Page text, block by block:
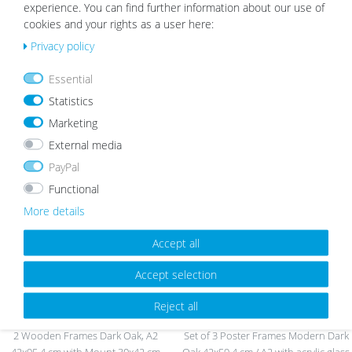
Wooden Frame Black with
Passepartout
from €42.99
Wis
list
2 Wooden Frames Dark Oak, A2
Set of 3 Poster Frames Modern Dark
experience. You can find further information about our use of
cookies and your rights as a user here:
Privacy policy
Essential
Statistics
Marketing
External media
PayPal
Functional
More details
Accept all
Accept selection
Reject all